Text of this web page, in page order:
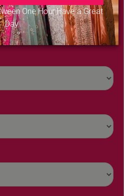
One Hour Have a Great
Day